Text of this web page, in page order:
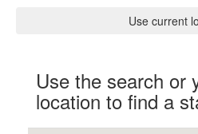
Use current
Use the search or
location to find a